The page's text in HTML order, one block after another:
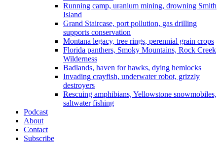
Running camp, uranium mining, drowning Smith
Island
Grand Staircase, port pollution, gas drilling
supports conservation
Montana legacy, tree rings, perennial grain crops
Florida panthers, Smoky Mountains, Rock Creek
Wilderness
Badlands, haven for hawks, dying hemlocks
Invading crayfish, underwater robot, grizzly
destroyers
Rescuing amphibians, Yellowstone snowmobiles,
saltwater fishing
Podcast
About
Contact
Subscribe